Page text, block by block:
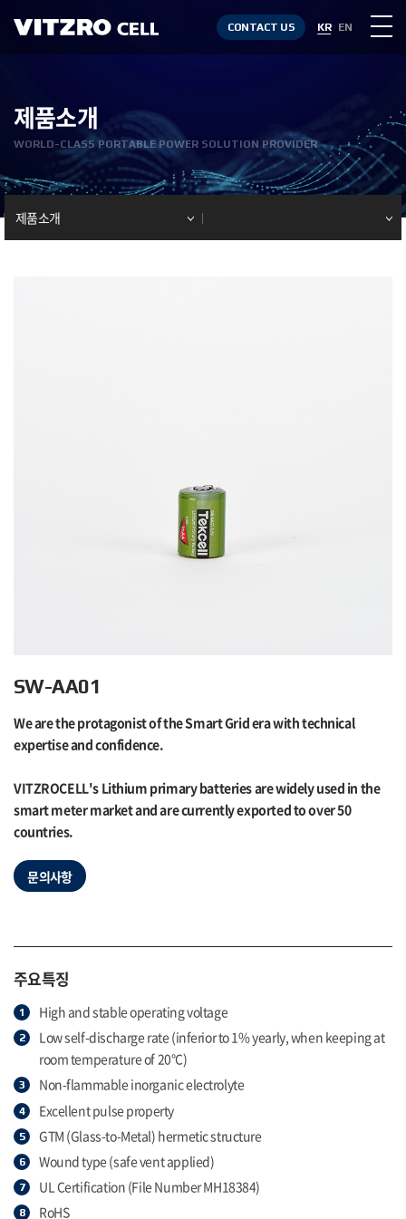
CONTACT US KR EN
제품소개
WORLD-CLASS PORTABLE POWER SOLUTION PROVIDER
제품소개
SW-AA01
We are the protagonist of the Smart Grid era with technical
expertise and confidence.
VITZROCELL's Lithium primary batteries are widely used in the
smart meter market and are currently exported to over 50
countries.
문의사항
주요특징
High and stable operating voltage
Low self-discharge rate (inferior to 1% yearly, when keeping at
room temperature of 20°C)
Non-flammable inorganic electrolyte
Excellent pulse property
GTM (Glass-to-Metal) hermetic structure
Wound type (safe vent applied)
UL Certification (File Number MH18384)
RoHS